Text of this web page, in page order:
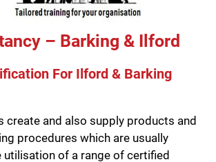
– Barking & Ilford
For Ilford & Barking
create and also supply products and
procedures which are usually
of a range of certified